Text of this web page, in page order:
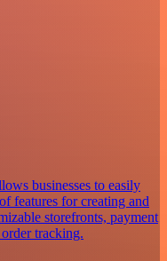
businesses to easily
features for creating and
storefronts, payment
tracking.